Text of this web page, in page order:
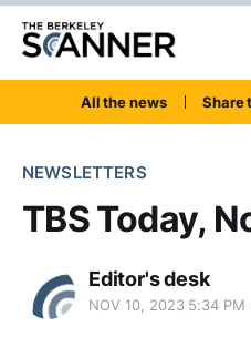
All the news Share
NEWSLETTERS
TBS Today,
Editor's desk
NOV 10, 2023 5:34 PM